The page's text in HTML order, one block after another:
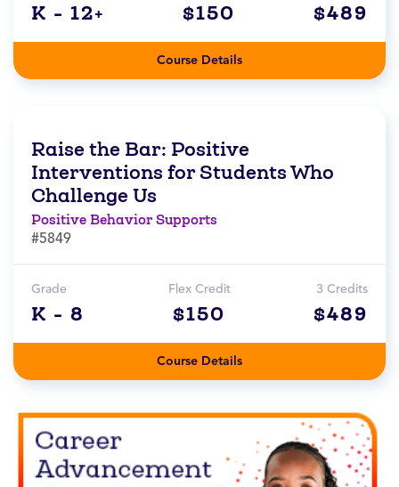
K - 12+ $150 $489
Course Details
Raise the Bar: Positive
Interventions for Students Who
Challenge Us
Positive Behavior Supports
#5849
Grade
K - 8
Flex Credit
$150
3 Credits
$489
Course Details